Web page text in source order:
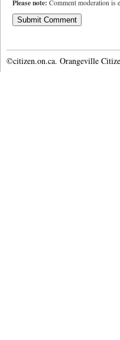
Please note: Comment moderation is
©citizen.on.ca. Orangeville